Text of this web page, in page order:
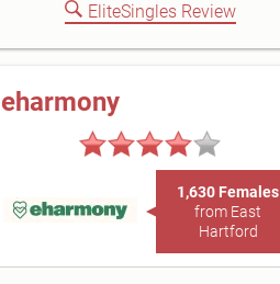
EliteSingles Review
eharmony
1,630 Females
from East
Hartford